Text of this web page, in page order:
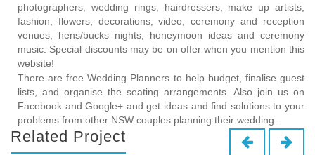
photographers, wedding rings, hairdressers, make up artists,
fashion, flowers, decorations, video, ceremony and reception
venues, hens/bucks nights, honeymoon ideas and ceremony
music. Special discounts may be on offer when you mention this
website!
There are free Wedding Planners to help budget, finalise guest
lists, and organise the seating arrangements. Also join us on
Facebook and Google+ and get ideas and find solutions to your
problems from other NSW couples planning their wedding.
Related Project